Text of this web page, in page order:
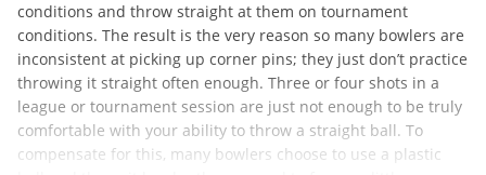
conditions and throw straight at them on tournament
conditions. The result is the very reason so many bowlers are
inconsistent at picking up corner pins; they just don’t practice
throwing it straight often enough. Three or four shots in a
league or tournament session are just not enough to be truly
comfortable with your ability to throw a straight ball. To
compensate for this, many bowlers choose to use a plastic